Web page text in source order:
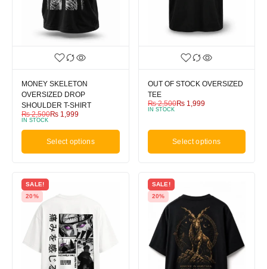
MONEY SKELETON
OVERSIZED DROP
SHOULDER T-SHIRT
₨2,500₨ 1,999
IN STOCK
Select options
OUT OF STOCK OVERSIZED
TEE
₨2,500₨1,999
IN STOCK
Select options
SALE!
20%
SALE!
20%